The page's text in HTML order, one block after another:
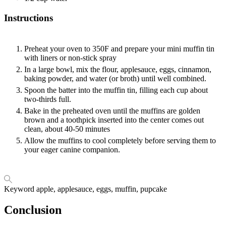
Instructions
Preheat your oven to 350F and prepare your mini muffin tin
with liners or non-stick spray
In a large bowl, mix the flour, applesauce, eggs, cinnamon,
baking powder, and water (or broth) until well combined.
Spoon the batter into the muffin tin, filling each cup about
two-thirds full.
Bake in the preheated oven until the muffins are golden
brown and a toothpick inserted into the center comes out
clean, about 40-50 minutes
Allow the muffins to cool completely before serving them to
your eager canine companion.
Keyword apple, applesauce, eggs, muffin, pupcake
Conclusion